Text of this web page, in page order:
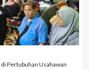
Pertubuhan Usahawan